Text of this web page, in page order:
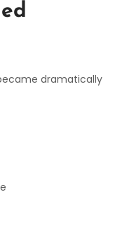
dramatically